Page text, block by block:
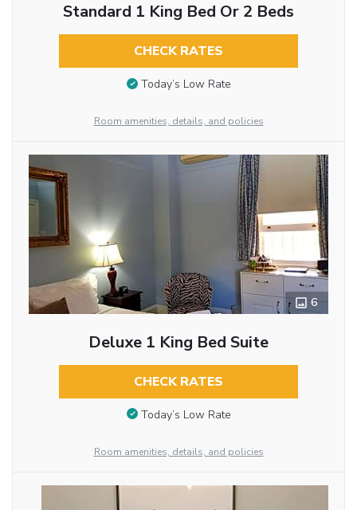
Standard 1 King Bed Or 2 Beds
CHECK RATES
Today’s Low Rate
Room amenities, details, and policies
6
Deluxe 1 King Bed Suite
CHECK RATES
Today’s Low Rate
Room amenities, details, and policies